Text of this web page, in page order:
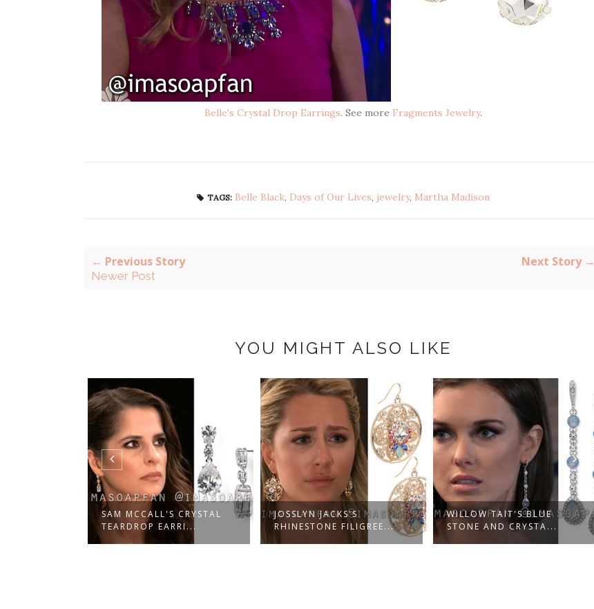
Belle's Crystal Drop Earrings. See more Fragments Jewelry.
TAGS: Belle Black, Days of Our Lives, jewelry, Martha Madison
← Previous Story
Newer Post
Next Story →
YOU MIGHT ALSO LIKE
SAM MCCALL'S CRYSTAL
TEARDROP EARRI...
JOSSLYN JACKS'S
RHINESTONE FILIGREE...
WILLOW TAIT'S BLUE
STONE AND CRYSTA...